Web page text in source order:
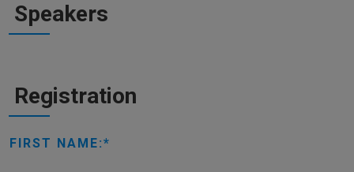
Speakers
Registration
FIRST NAME: